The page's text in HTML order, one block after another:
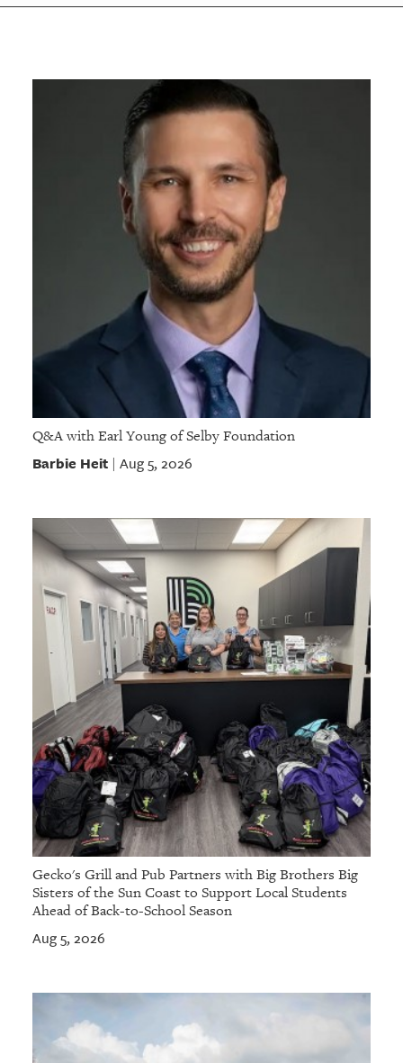
Q&A with Earl Young of Selby Foundation
Barbie Heit| Aug 5, 2026
Gecko's Grill and Pub Partners with Big Brothers Big
Sisters of the Sun Coast to Support Local Students
Ahead of Back-to-School Season
Aug 5, 2026